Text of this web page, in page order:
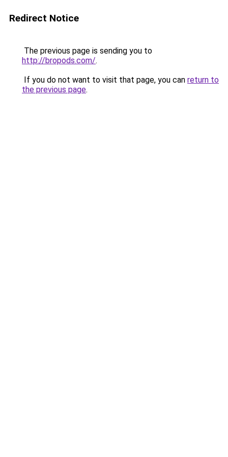
Redirect Notice
The previous page is sending you to
http://bropods.com/.
If you do not want to visit that page, you can return to
the previous page.